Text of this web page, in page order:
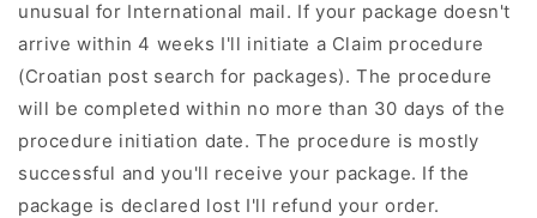
unusual for International mail. If your package doesn't
arrive within 4 weeks I'll initiate a Claim procedure
(Croatian post search for packages). The procedure
will be completed within no more than 30 days of the
procedure initiation date. The procedure is mostly
successful and you'll receive your package. If the
package is declared lost I'll refund your order.